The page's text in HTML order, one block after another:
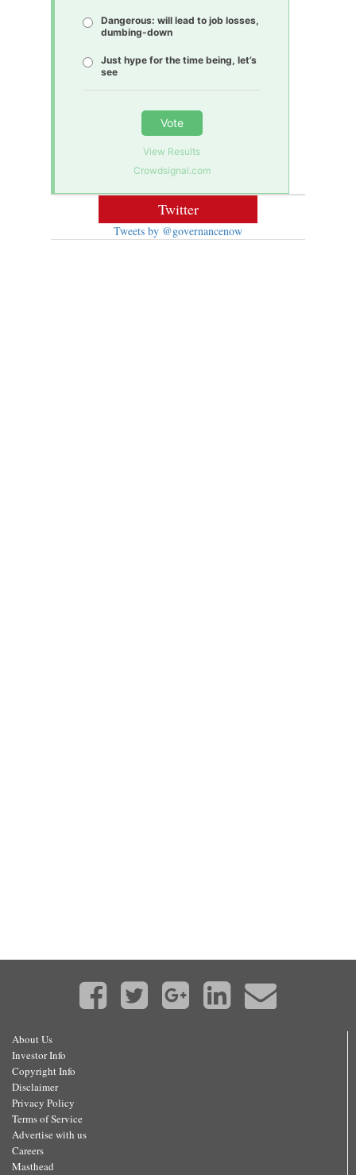
Dangerous: will lead to job losses,
dumbing-down
Just hype for the time being, let’s
see
Vote
View Results
Crowdsignal.com
Twitter
Tweets by @governancenow
About Us
Investor Info
Copyright Info
Disclaimer
Privacy Policy
Terms of Service
Advertise with us
Careers
Masthead